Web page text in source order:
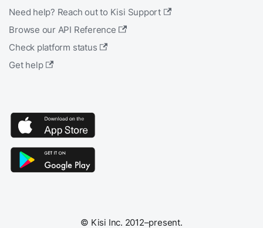
Need help? Reach out to Kisi Support
Browse our API Reference
Check platform status
Get help
© Kisi Inc. 2012–present.